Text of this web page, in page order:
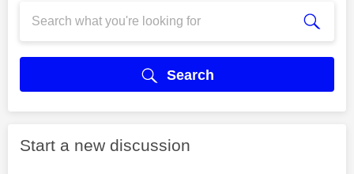
Search
Start a new discussion